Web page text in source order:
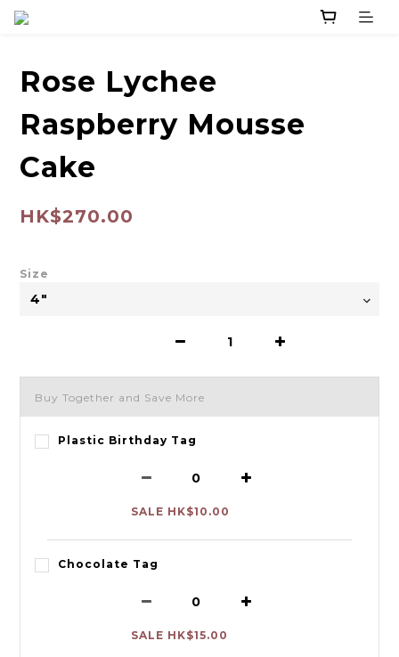
Rose Lychee
Raspberry Mousse
Cake
HK$270.00
Size
Buy Together and Save More
Plastic Birthday Tag
SALE HK$10.00
Chocolate Tag
SALE HK$15.00